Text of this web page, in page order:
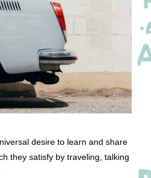
desire to learn and share
they satisfy by traveling, talking